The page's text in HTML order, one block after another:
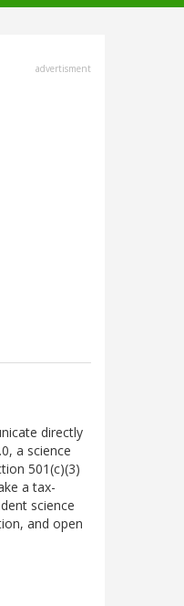
advertisment
directly
a science
501(c)(3)
a tax-
science
and open